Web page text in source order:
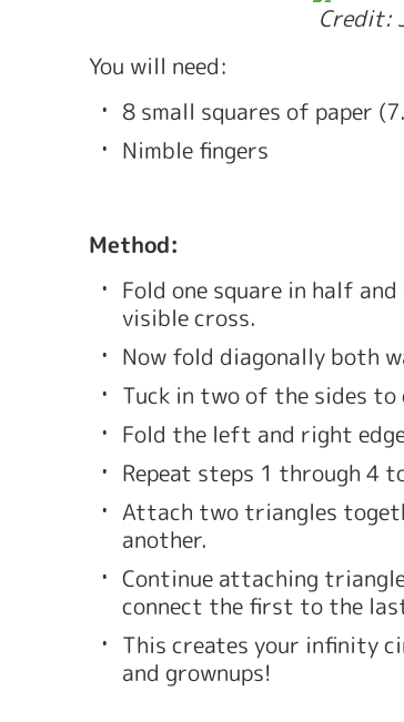
Credit:
You will need:
8 small squares of paper
Nimble fingers
Method:
Fold one square in half
visible cross.
Now fold diagonally both
Tuck in two of the sides
Fold the left and right
Repeat steps 1 through 4
Attach two triangles
another.
Continue attaching
connect the first to the
This creates your infinity
and grownups!